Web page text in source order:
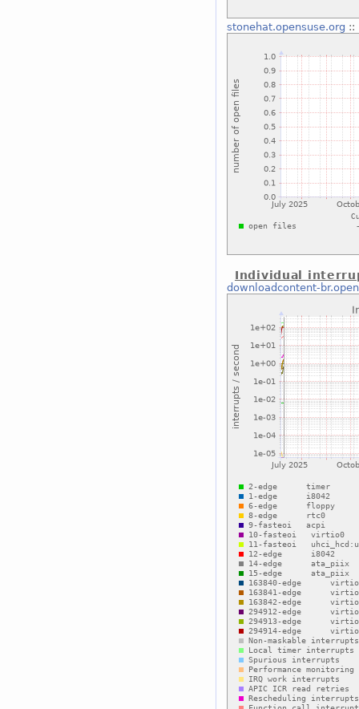
stonehat.opensuse.org ::
Individual
downloadcontent-